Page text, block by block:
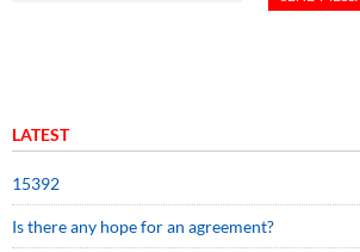
LATEST
15392
Is there any hope for an agreement?